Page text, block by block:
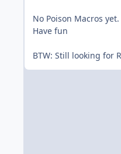
No Poison Macros
Have fun
BTW: Still looking for